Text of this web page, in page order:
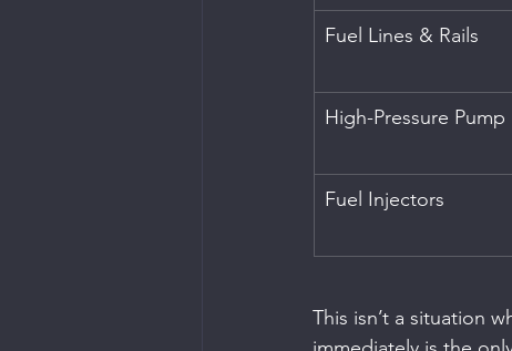
Fuel Lines & Rails
High-Pressure Pump
Fuel Injectors
This isn’t a situation